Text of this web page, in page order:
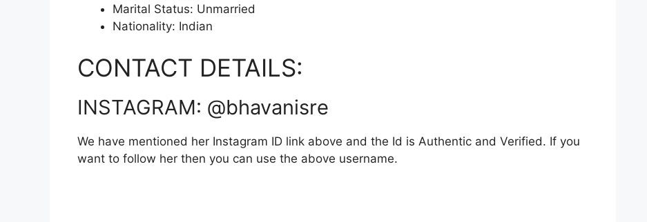
Marital Status: Unmarried
Nationality: Indian
CONTACT DETAILS:
INSTAGRAM: @bhavanisre
We have mentioned her Instagram ID link above and the Id is Authentic and Verified. If you
want to follow her then you can use the above username.